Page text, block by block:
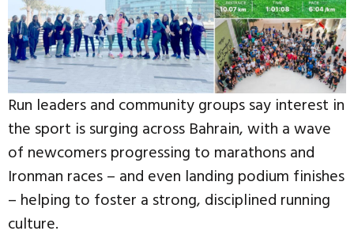
Run leaders and community groups say interest in
the sport is surging across Bahrain, with a wave
of newcomers progressing to marathons and
Ironman races – and even landing podium finishes
– helping to foster a strong, disciplined running
culture.